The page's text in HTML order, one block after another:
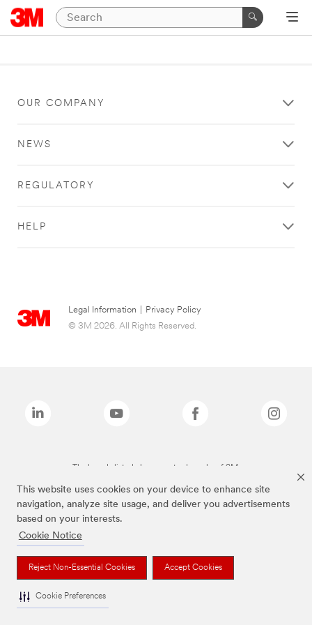
This website uses cookies on your device to enhance site
navigation, analyze site usage, and deliver you advertisements
based on your interests.
Cookie Notice
Reject Non-Essential Cookies Accept Cookies
Cookie Preferences
OUR COMPANY
NEWS
REGULATORY
HELP
Legal Information
Privacy Policy
© 3M 2026. All Rights Reserved.
The brands listed above are trademarks of 3M.